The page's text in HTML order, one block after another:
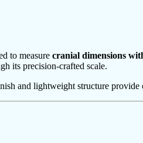
to measure cranial dimensions
its precision-crafted scale.
and lightweight structure